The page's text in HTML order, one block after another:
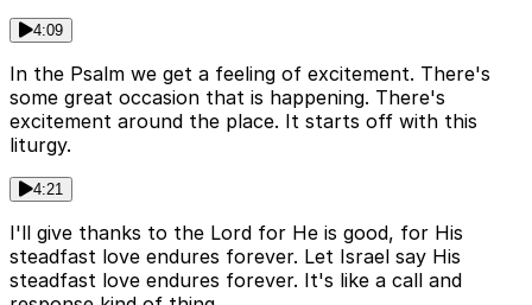
4:09
In the Psalm we get a feeling of excitement. There's
some great occasion that is happening. There's
excitement around the place. It starts off with this
liturgy.
4:21
I'll give thanks to the Lord for He is good, for His
steadfast love endures forever. Let Israel say His
steadfast love endures forever. It's like a call and